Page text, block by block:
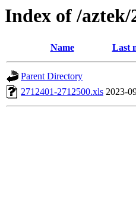
Index of /aztek/
Name Last
Parent Directory
2712401-2712500.xls 2023-